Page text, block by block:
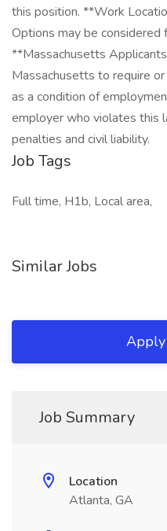
this position. **Work
Options may be considered
**Massachusetts
Massachusetts to require
as a condition of
employer who violates this
penalties and civil liability.
Job Tags
Full time, H1b, Local area,
Similar Jobs
Job Summary
Location
Atlanta, GA